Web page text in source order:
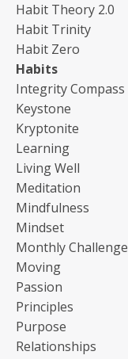
Habit Theory 2.0
Habit Trinity
Habit Zero
Habits
Integrity Compass
Keystone
Kryptonite
Learning
Living Well
Meditation
Mindfulness
Mindset
Monthly Challenge
Moving
Passion
Principles
Purpose
Relationships